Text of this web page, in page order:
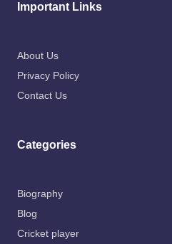
Important Links
About Us
Privacy Policy
Contact Us
Categories
Biography
Blog
Cricket player